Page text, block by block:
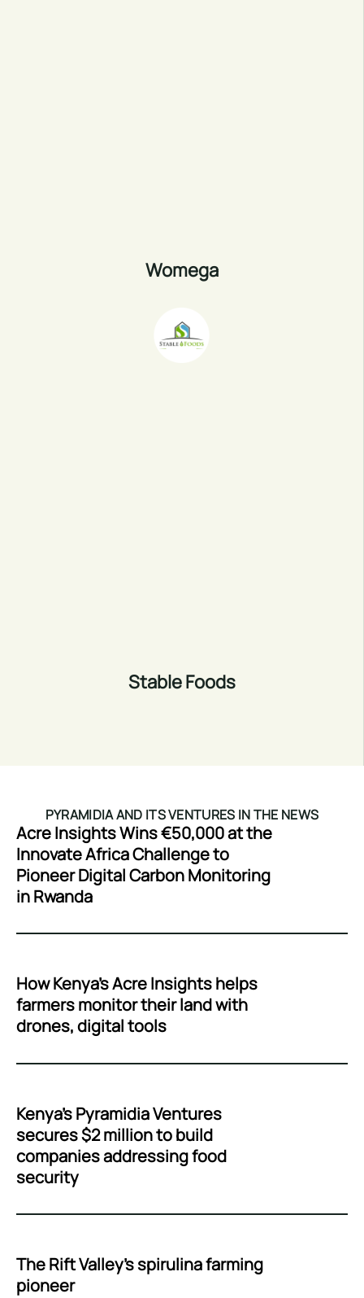
Womega
Stable Foods
PYRAMIDIA AND ITS VENTURES IN THE NEWS
Acre Insights Wins €50,000 at the
Innovate Africa Challenge to
Pioneer Digital Carbon Monitoring
in Rwanda
How Kenya’s Acre Insights helps
farmers monitor their land with
drones, digital tools
Kenya’s Pyramidia Ventures
secures $2 million to build
companies addressing food
security
The Rift Valley’s spirulina farming
pioneer